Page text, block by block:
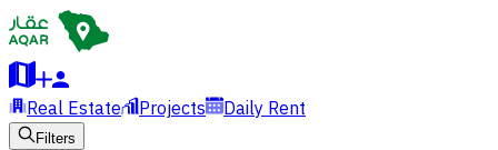
Real Estate Projects Daily Rent
Filters